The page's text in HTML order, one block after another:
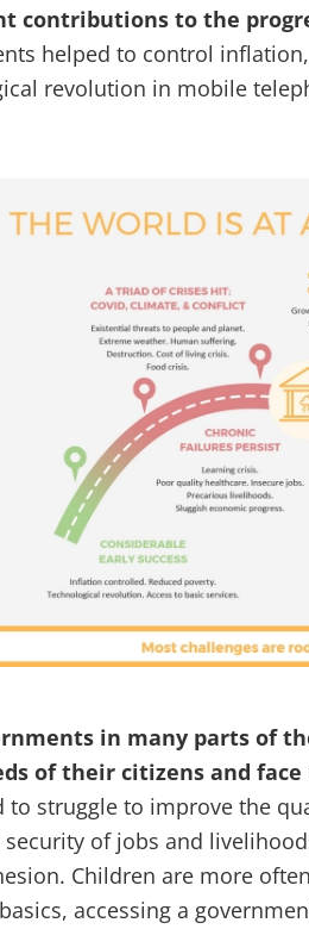
contributions to the
helped to control
revolution in mobile
in many parts of
of their citizens and
to struggle to improve the
of jobs and
Children are more
accessing a